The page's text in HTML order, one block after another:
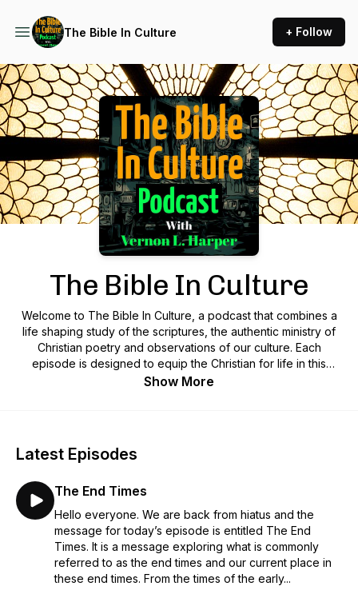
The Bible In Culture + Follow
Podcast Background Image
The Bible In Culture
Welcome to The Bible In Culture, a podcast that combines a
life shaping study of the scriptures, the authentic ministry of
Christian poetry and observations of our culture. Each
episode is designed to equip the Christian for life in this
present world with uplifting content and practical
Show More
Latest Episodes
The End Times
Hello everyone. We are back from hiatus and the
message for today’s episode is entitled The End
Times. It is a message exploring what is commonly
referred to as the end times and our current place in
these end times. From the times of the early...